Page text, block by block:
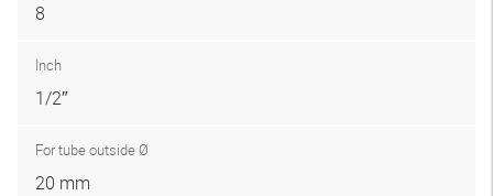
8
Inch
1/2″
For tube outside Ø
20 mm